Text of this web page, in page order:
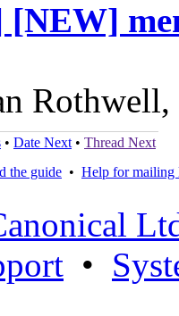
[NEW]
• Date Next • Thread Next
the guide • Help for mailing
•